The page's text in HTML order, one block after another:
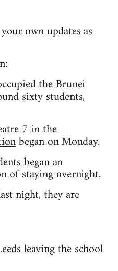
own updates as
the Brunei
sixty students,
7 in the
began on Monday.
began an
of staying overnight.
night, they are
leaving the school